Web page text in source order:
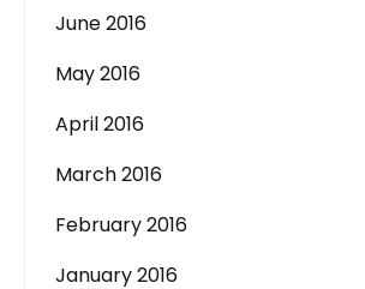
June 2016
May 2016
April 2016
March 2016
February 2016
January 2016